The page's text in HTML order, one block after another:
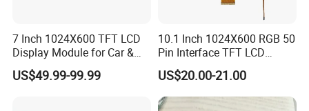
7 Inch 1024X600 TFT LCD
Display Module for Car &
Industrial Touch Screen
US$49.99-99.99
10.1 Inch 1024X600 RGB 50
Pin Interface TFT LCD
Display Touch Screen with
Driver IC Gt911
US$20.00-21.00